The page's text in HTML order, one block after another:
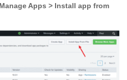
Apps > Install app from